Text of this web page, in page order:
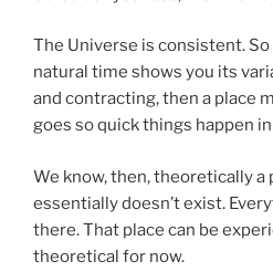
The Universe is consistent.
natural time shows you its
and contracting, then a place
goes so quick things happen
We know, then, theoretically
essentially doesn’t exist.
there. That place can be
theoretical for now.